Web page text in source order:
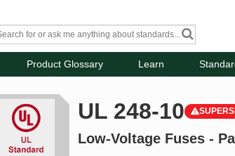
Product Glossary Learn
UL 248-10
Low-Voltage Fuses -